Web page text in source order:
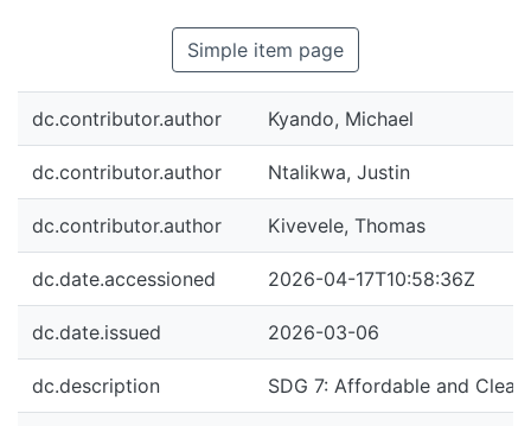
Simple item page
dc.contributor.author Kyando, Michael
dc.contributor.author Ntalikwa, Justin
dc.contributor.author Kivevele, Thomas
dc.date.accessioned 2026-04-17T10:58:36Z
dc.date.issued 2026-03-06
dc.description SDG 7: Affordable and